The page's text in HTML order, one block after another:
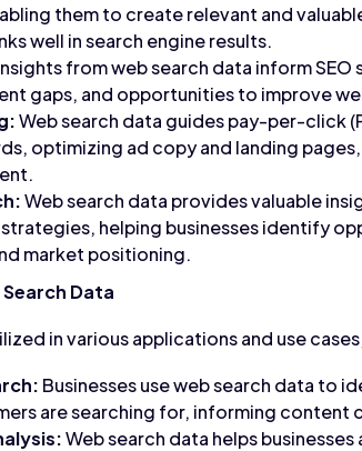
them to create relevant and
well in search engine results.
from web search data inform
gaps, and opportunities to improve
Web search data guides pay-per-click
optimizing ad copy and landing
Web search data provides valuable
helping businesses identify
market positioning.
Data
in various applications and use
Businesses use web search data to
are searching for, informing content
Web search data helps